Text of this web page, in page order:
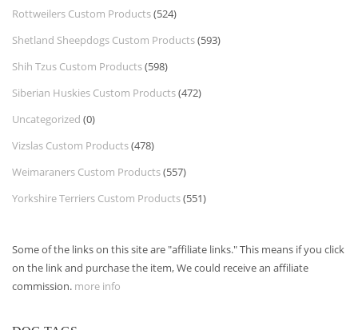
Rottweilers Custom Products(524)
Shetland Sheepdogs Custom Products(593)
Shih Tzus Custom Products(598)
Siberian Huskies Custom Products(472)
Uncategorized (0)
Vizslas Custom Products(478)
Weimaraners Custom Products(557)
Yorkshire Terriers Custom Products(551)
Some of the links on this site are "affiliate links." This means if you click
on the link and purchase the item, We could receive an affiliate
commission. more info